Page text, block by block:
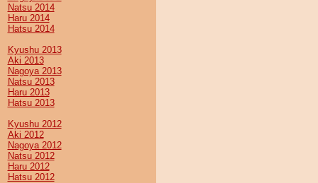
Natsu 2014
Haru 2014
Hatsu 2014
Kyushu 2013
Aki 2013
Nagoya 2013
Natsu 2013
Haru 2013
Hatsu 2013
Kyushu 2012
Aki 2012
Nagoya 2012
Natsu 2012
Haru 2012
Hatsu 2012